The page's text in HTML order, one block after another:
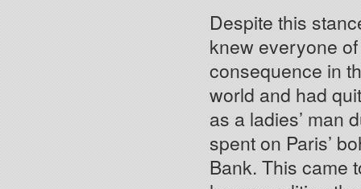
Despite this
knew everyone
consequence in
world and had
as a ladies’ man
spent on Paris’
Bank. This came